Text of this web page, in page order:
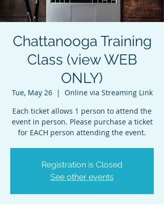
Chattanooga Training
Class (view WEB
ONLY)
Tue, May 26
  |
Online via Streaming Link
Each ticket allows 1 person to attend the
event in person. Please purchase a ticket
for EACH person attending the event.
Registration is Closed
See other events